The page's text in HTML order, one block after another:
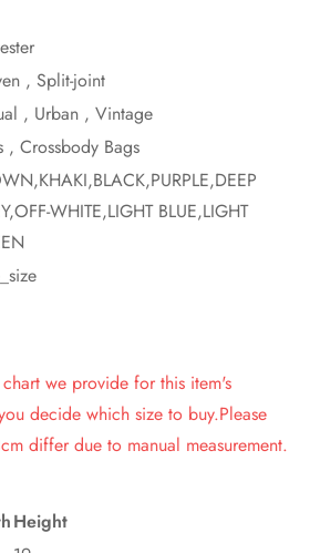
, Split-joint
, Urban , Vintage
, Crossbody Bags
WHITE,LIGHT BLUE,LIGHT
we provide for this item's
decide which size to buy.Please
differ due to manual measurement.
Height